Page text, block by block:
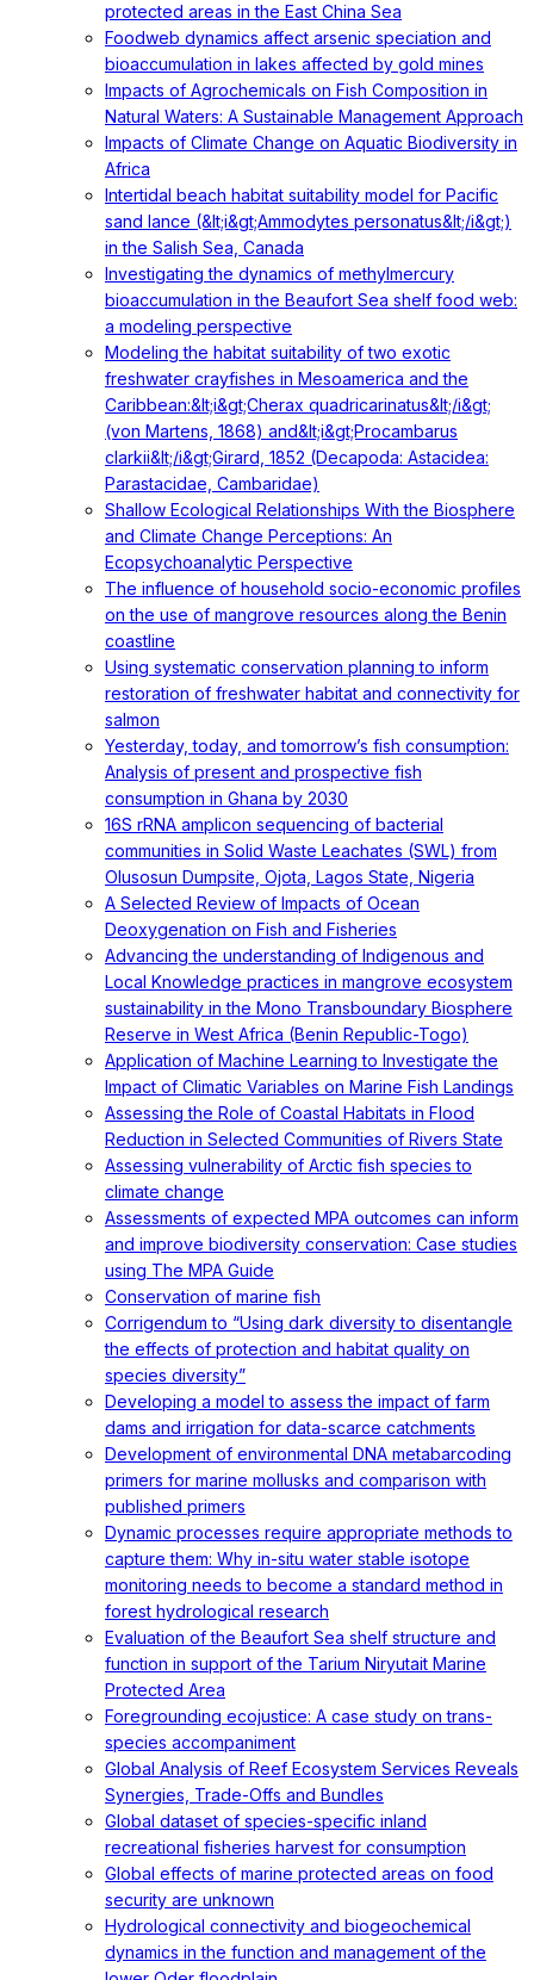
protected areas in the East China Sea
Foodweb dynamics affect arsenic speciation and
bioaccumulation in lakes affected by gold mines
Impacts of Agrochemicals on Fish Composition in
Natural Waters: A Sustainable Management Approach
Impacts of Climate Change on Aquatic Biodiversity in
Africa
Intertidal beach habitat suitability model for Pacific
sand lance (&lt;i&gt;Ammodytes personatus&lt;/i&gt;)
in the Salish Sea, Canada
Investigating the dynamics of methylmercury
bioaccumulation in the Beaufort Sea shelf food web:
a modeling perspective
Modeling the habitat suitability of two exotic
freshwater crayfishes in Mesoamerica and the
Caribbean:&lt;i&gt;Cherax quadricarinatus&lt;/i&gt;
(von Martens, 1868) and&lt;i&gt;Procambarus
clarkii&lt;/i&gt;Girard, 1852 (Decapoda: Astacidea:
Parastacidae, Cambaridae)
Shallow Ecological Relationships With the Biosphere
and Climate Change Perceptions: An
Ecopsychoanalytic Perspective
The influence of household socio-economic profiles
on the use of mangrove resources along the Benin
coastline
Using systematic conservation planning to inform
restoration of freshwater habitat and connectivity for
salmon
Yesterday, today, and tomorrow’s fish consumption:
Analysis of present and prospective fish
consumption in Ghana by 2030
16S rRNA amplicon sequencing of bacterial
communities in Solid Waste Leachates (SWL) from
Olusosun Dumpsite, Ojota, Lagos State, Nigeria
A Selected Review of Impacts of Ocean
Deoxygenation on Fish and Fisheries
Advancing the understanding of Indigenous and
Local Knowledge practices in mangrove ecosystem
sustainability in the Mono Transboundary Biosphere
Reserve in West Africa (Benin Republic-Togo)
Application of Machine Learning to Investigate the
Impact of Climatic Variables on Marine Fish Landings
Assessing the Role of Coastal Habitats in Flood
Reduction in Selected Communities of Rivers State
Assessing vulnerability of Arctic fish species to
climate change
Assessments of expected MPA outcomes can inform
and improve biodiversity conservation: Case studies
using The MPA Guide
Conservation of marine fish
Corrigendum to “Using dark diversity to disentangle
the effects of protection and habitat quality on
species diversity”
Developing a model to assess the impact of farm
dams and irrigation for data-scarce catchments
Development of environmental DNA metabarcoding
primers for marine mollusks and comparison with
published primers
Dynamic processes require appropriate methods to
capture them: Why in-situ water stable isotope
monitoring needs to become a standard method in
forest hydrological research
Evaluation of the Beaufort Sea shelf structure and
function in support of the Tarium Niryutait Marine
Protected Area
Foregrounding ecojustice: A case study on trans-
species accompaniment
Global Analysis of Reef Ecosystem Services Reveals
Synergies, Trade-Offs and Bundles
Global dataset of species-specific inland
recreational fisheries harvest for consumption
Global effects of marine protected areas on food
security are unknown
Hydrological connectivity and biogeochemical
dynamics in the function and management of the